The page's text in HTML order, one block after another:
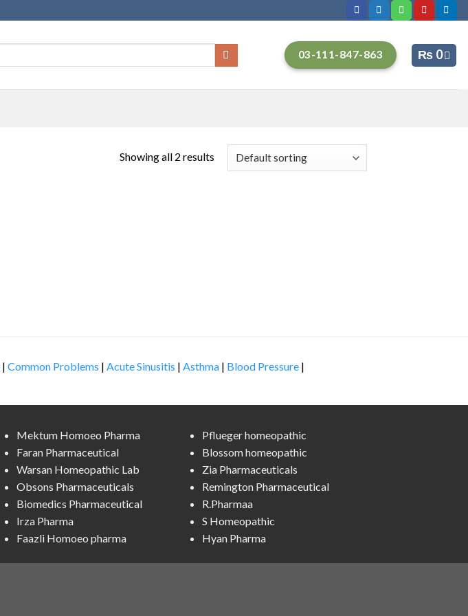
03-111-847-863 ₨ 0
Showing all 2 results
| Common Problems | Acute Sinusitis | Asthma | Blood Pressure |
Mektum Homoeo Pharma
Faran Pharmaceutical
Warsan Homeopathic Lab
Obsons Pharmaceuticals
Biomedics Pharmaceutical
Irza Pharma
Faazli Homoeo pharma
Pflueger homeopathic
Blossom homeopathic
Zia Pharmaceuticals
Remington Pharmaceutical
R.Pharmaa
S Homeopathic
Hyan Pharma